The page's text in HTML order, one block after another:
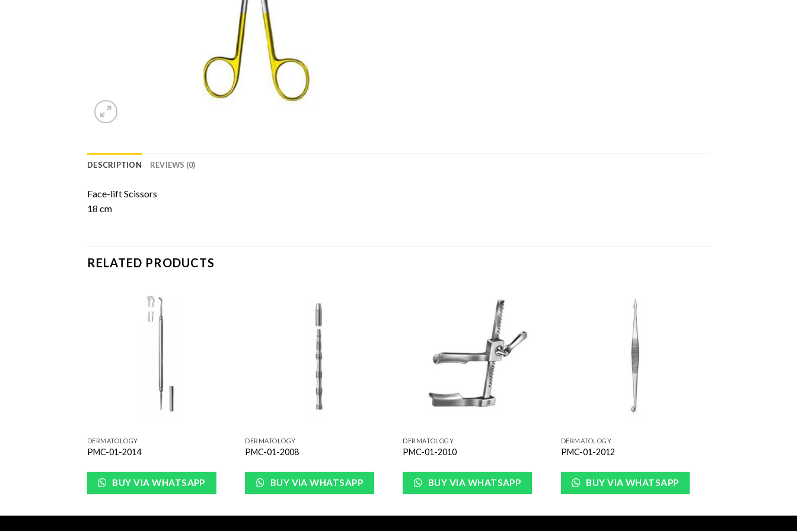
DESCRIPTION REVIEWS (0)
Face-lift Scissors
18 cm
RELATED PRODUCTS
DERMATOLOGY
PMC-01-2014
BUY VIA WHATSAPP
DERMATOLOGY
PMC-01-2008
BUY VIA WHATSAPP
DERMATOLOGY
PMC-01-2010
BUY VIA WHATSAPP
DERMATOLOGY
PMC-01-2012
BUY VIA WHATSAPP